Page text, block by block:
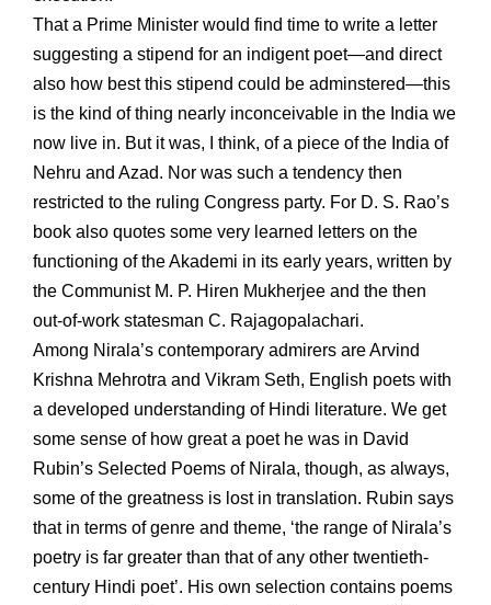
That a Prime Minister would find time to write a letter
suggesting a stipend for an indigent poet—and direct
also how best this stipend could be adminstered—this
is the kind of thing nearly inconceivable in the India we
now live in. But it was, I think, of a piece of the India of
Nehru and Azad. Nor was such a tendency then
restricted to the ruling Congress party. For D. S. Rao’s
book also quotes some very learned letters on the
functioning of the Akademi in its early years, written by
the Communist M. P. Hiren Mukherjee and the then
out-of-work statesman C. Rajagopalachari.
Among Nirala’s contemporary admirers are Arvind
Krishna Mehrotra and Vikram Seth, English poets with
a developed understanding of Hindi literature. We get
some sense of how great a poet he was in David
Rubin’s Selected Poems of Nirala, though, as always,
some of the greatness is lost in translation. Rubin says
that in terms of genre and theme, ‘the range of Nirala’s
poetry is far greater than that of any other twentieth-
century Hindi poet’. His own selection contains poems